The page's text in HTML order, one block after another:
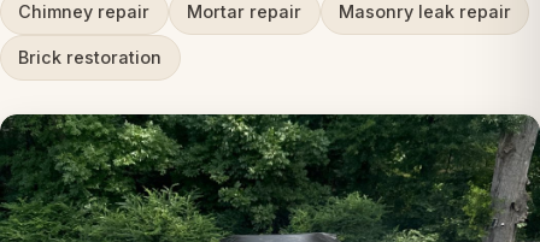
Chimney repair Mortar repair Masonry leak repair
Brick restoration